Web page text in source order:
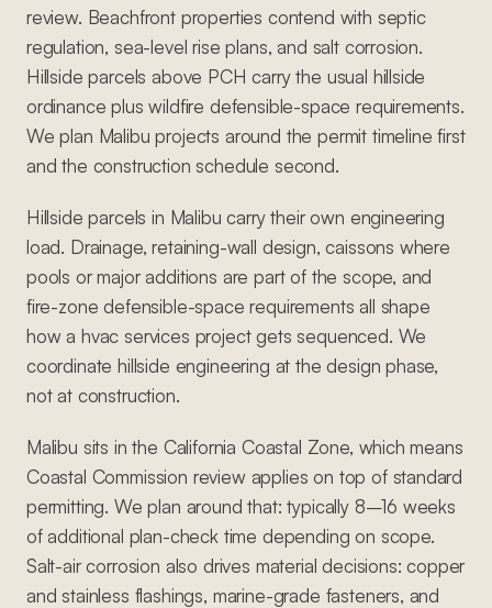
review. Beachfront properties contend with septic
regulation, sea-level rise plans, and salt corrosion.
Hillside parcels above PCH carry the usual hillside
ordinance plus wildfire defensible-space requirements.
We plan Malibu projects around the permit timeline first
and the construction schedule second.
Hillside parcels in Malibu carry their own engineering
load. Drainage, retaining-wall design, caissons where
pools or major additions are part of the scope, and
fire-zone defensible-space requirements all shape
how a hvac services project gets sequenced. We
coordinate hillside engineering at the design phase,
not at construction.
Malibu sits in the California Coastal Zone, which means
Coastal Commission review applies on top of standard
permitting. We plan around that: typically 8–16 weeks
of additional plan-check time depending on scope.
Salt-air corrosion also drives material decisions: copper
and stainless flashings, marine-grade fasteners, and